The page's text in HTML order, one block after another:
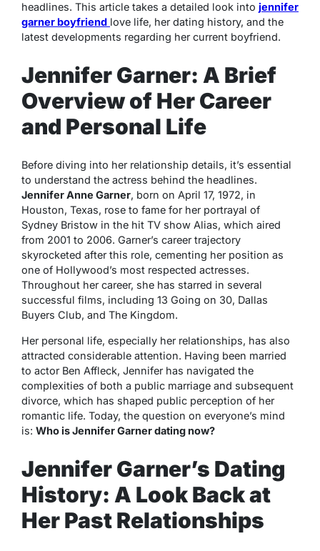
headlines. This article takes a detailed look into jennifer
garner boyfriend love life, her dating history, and the
latest developments regarding her current boyfriend.
Jennifer Garner: A Brief
Overview of Her Career
and Personal Life
Before diving into her relationship details, it’s essential
to understand the actress behind the headlines.
Jennifer Anne Garner, born on April 17, 1972, in
Houston, Texas, rose to fame for her portrayal of
Sydney Bristow in the hit TV show Alias, which aired
from 2001 to 2006. Garner’s career trajectory
skyrocketed after this role, cementing her position as
one of Hollywood’s most respected actresses.
Throughout her career, she has starred in several
successful films, including 13 Going on 30, Dallas
Buyers Club, and The Kingdom.
Her personal life, especially her relationships, has also
attracted considerable attention. Having been married
to actor Ben Affleck, Jennifer has navigated the
complexities of both a public marriage and subsequent
divorce, which has shaped public perception of her
romantic life. Today, the question on everyone’s mind
is: Who is Jennifer Garner dating now?
Jennifer Garner’s Dating
History: A Look Back at
Her Past Relationships